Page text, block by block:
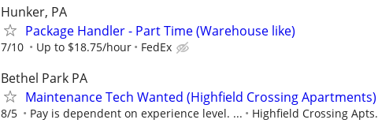
Hunker, PA
Package Handler - Part Time (Warehouse like)
7/10 Up to $18.75/hour FedEx
Bethel Park PA
Maintenance Tech Wanted (Highfield Crossing Apartments)
8/5 Pay is dependent on experience level. ... Highfield Crossing Apts.